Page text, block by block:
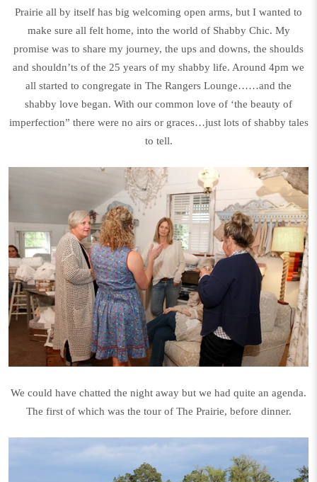
Prairie all by itself has big welcoming open arms, but I wanted to
make sure all felt home, into the world of Shabby Chic. My
promise was to share my journey, the ups and downs, the shoulds
and shouldn’ts of the 25 years of my shabby life. Around 4pm we
all started to congregate in The Rangers Lounge……and the
shabby love began. With our common love of ‘the beauty of
imperfection” there were no airs or graces…just lots of shabby tales
to tell.
We could have chatted the night away but we had quite an agenda.
The first of which was the tour of The Prairie, before dinner.